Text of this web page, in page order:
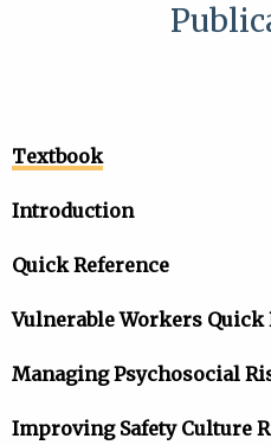
Textbook
Introduction
Quick Reference
Vulnerable Workers Quick
Managing Psychosocial
Improving Safety Culture